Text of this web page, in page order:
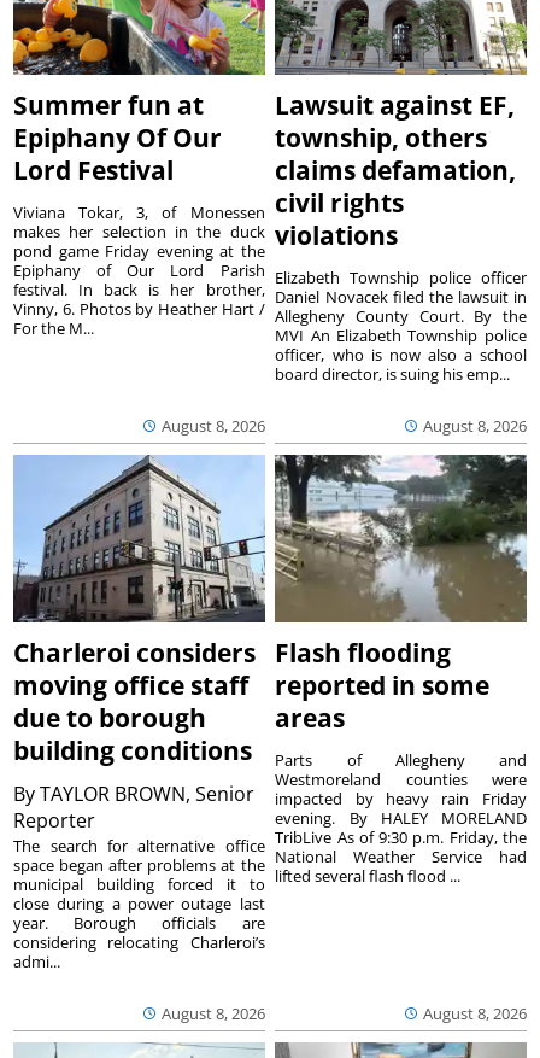
Summer fun at
Epiphany Of Our
Lord Festival
August 8, 2026
Viviana Tokar, 3, of Monessen
makes her selection in the duck
pond game Friday evening at the
Epiphany of Our Lord Parish
festival. In back is her brother,
Vinny, 6. Photos by Heather Hart /
For the M...
Lawsuit against EF,
township, others
claims defamation,
civil rights
violations
August 8, 2026
Elizabeth Township police officer
Daniel Novacek filed the lawsuit in
Allegheny County Court. By the
MVI An Elizabeth Township police
officer, who is now also a school
board director, is suing his emp...
Charleroi considers
moving office staff
due to borough
building conditions
ByTAYLOR BROWN, Senior
Reporter
August 8, 2026
The search for alternative office
space began after problems at the
municipal building forced it to
close during a power outage last
year. Borough officials are
considering relocating Charleroi’s
admi...
Flash flooding
reported in some
areas
August 8, 2026
Parts of Allegheny and
Westmoreland counties were
impacted by heavy rain Friday
evening. By HALEY MORELAND
TribLive As of 9:30 p.m. Friday, the
National Weather Service had
lifted several flash flood ...